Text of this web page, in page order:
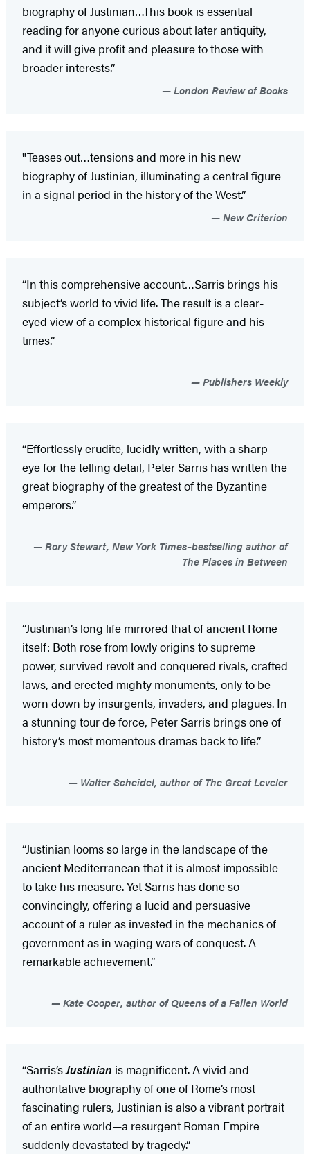
biography of Justinian…This book is essential
reading for anyone curious about later antiquity,
and it will give profit and pleasure to those with
broader interests.”
London Review of Books
"Teases out…tensions and more in his new
biography of Justinian, illuminating a central figure
in a signal period in the history of the West.”
New Criterion
“In this comprehensive account…Sarris brings his
subject’s world to vivid life. The result is a clear-
eyed view of a complex historical figure and his
times.”
Publishers Weekly
“Effortlessly erudite, lucidly written, with a sharp
eye for the telling detail, Peter Sarris has written the
great biography of the greatest of the Byzantine
emperors.”
Rory Stewart, New York Times–bestselling author of
The Places in Between
“Justinian’s long life mirrored that of ancient Rome
itself: Both rose from lowly origins to supreme
power, survived revolt and conquered rivals, crafted
laws, and erected mighty monuments, only to be
worn down by insurgents, invaders, and plagues. In
a stunning tour de force, Peter Sarris brings one of
history’s most momentous dramas back to life.”
Walter Scheidel, author of The Great Leveler
“Justinian looms so large in the landscape of the
ancient Mediterranean that it is almost impossible
to take his measure. Yet Sarris has done so
convincingly, offering a lucid and persuasive
account of a ruler as invested in the mechanics of
government as in waging wars of conquest. A
remarkable achievement.”
Kate Cooper, author of Queens of a Fallen World
“Sarris’sJustinian is magnificent. A vivid and
authoritative biography of one of Rome’s most
fascinating rulers, Justinian is also a vibrant portrait
of an entire world—a resurgent Roman Empire
suddenly devastated by tragedy.”